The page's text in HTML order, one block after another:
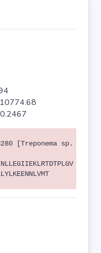
10774.68
[Treponema sp.